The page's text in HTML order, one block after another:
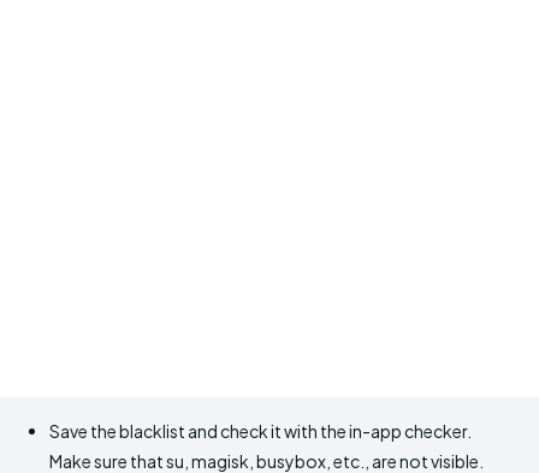
Save the blacklist and check it with the in-app checker.
Make sure that su, magisk, busybox, etc., are not visible.